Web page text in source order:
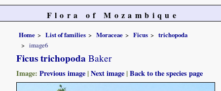
Flora of Mozambique
Home List of families Moraceae Ficus
trichopoda
image6
Ficus trichopoda Baker
Image:Previous image |Next image |Back to the species page